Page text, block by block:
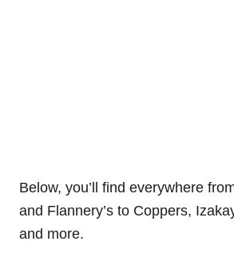
Below, you’ll find everywhere
and Flannery’s to Coppers,
and more.